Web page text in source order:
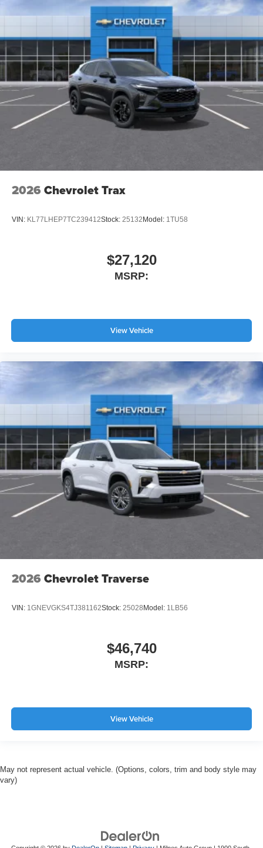
2026 Chevrolet Trax
VIN: KL77LHEP7TC239412Stock: 25132Model: 1TU58
$27,120
MSRP:
View Vehicle
2026 Chevrolet Traverse
VIN: 1GNEVGKS4TJ381162Stock: 25028Model: 1LB56
$46,740
MSRP:
View Vehicle
May not represent actual vehicle. (Options, colors, trim and body style may
vary)